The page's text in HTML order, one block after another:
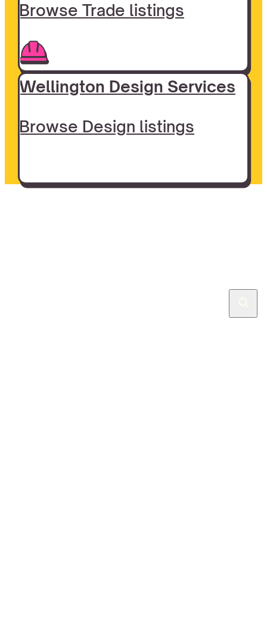
Browse Trade listings
Wellington Design Services
Browse Design listings